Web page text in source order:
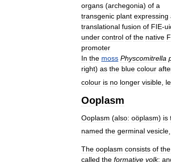
organs (archegonia) of a
transgenic plant expressing
translational fusion of FIE-
under control of the native
promoter
In the moss Physcomitrella
right) as the blue colour
colour is no longer visible
Ooplasm
Ooplasm (also: oöplasm) is
named the germinal vesicle
The ooplasm consists of the
called the formative yolk;